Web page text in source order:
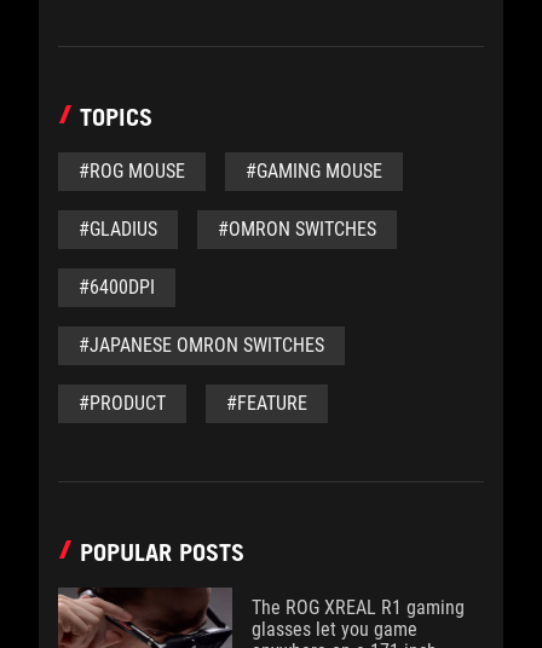
TOPICS
#ROG MOUSE #GAMING MOUSE
#GLADIUS #OMRON SWITCHES
#6400DPI
#JAPANESE OMRON SWITCHES
#PRODUCT #FEATURE
POPULAR POSTS
The ROG XREAL R1 gaming
glasses let you game